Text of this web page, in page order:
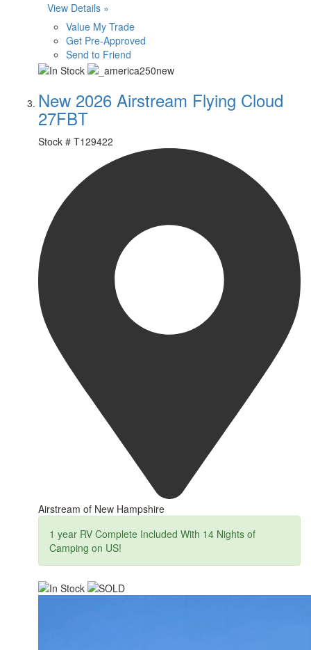
View Details »
Value My Trade
Get Pre-Approved
Send to Friend
New 2026 Airstream Flying Cloud
27FBT
Stock # T129422
Airstream of New Hampshire
1 year RV Complete Included With 14 Nights of
Camping on US!